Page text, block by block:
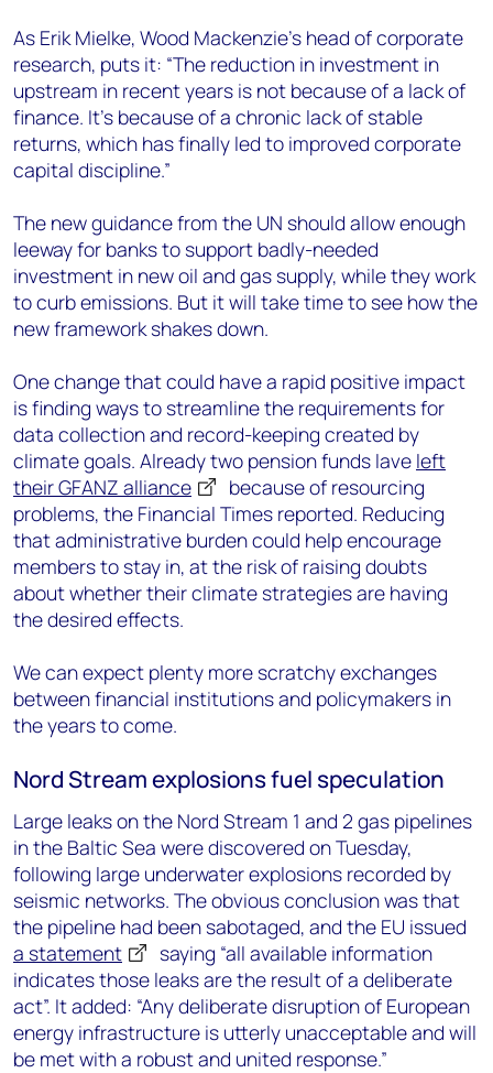
As Erik Mielke, Wood Mackenzie’s head of corporate
research, puts it: “The reduction in investment in
upstream in recent years is not because of a lack of
finance. It’s because of a chronic lack of stable
returns, which has finally led to improved corporate
capital discipline.”
The new guidance from the UN should allow enough
leeway for banks to support badly-needed
investment in new oil and gas supply, while they work
to curb emissions. But it will take time to see how the
new framework shakes down.
One change that could have a rapid positive impact
is finding ways to streamline the requirements for
data collection and record-keeping created by
climate goals. Already two pension funds lave left
their GFANZ alliance
because of resourcing
problems, the Financial Times reported. Reducing
that administrative burden could help encourage
members to stay in, at the risk of raising doubts
about whether their climate strategies are having
the desired effects.
We can expect plenty more scratchy exchanges
between financial institutions and policymakers in
the years to come.
Nord Stream explosions fuel speculation
Large leaks on the Nord Stream 1 and 2 gas pipelines
in the Baltic Sea were discovered on Tuesday,
following large underwater explosions recorded by
seismic networks. The obvious conclusion was that
the pipeline had been sabotaged, and the EU issued
a statement
saying “all available information
indicates those leaks are the result of a deliberate
act”. It added: “Any deliberate disruption of European
energy infrastructure is utterly unacceptable and will
be met with a robust and united response.”